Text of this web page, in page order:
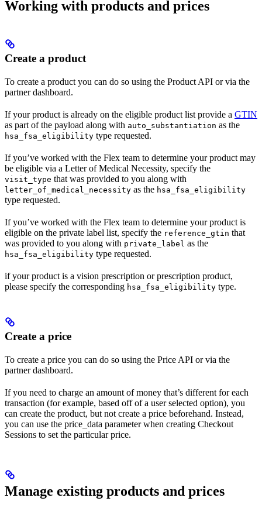
Working with products and prices
Create a product
To create a product you can do so using the Product API or via the
partner dashboard.
If your product is already on the eligible product list provide a GTIN
as part of the payload along with auto_substantiation as the
hsa_fsa_eligibility type requested.
If you’ve worked with the Flex team to determine your product may
be eligible via a Letter of Medical Necessity, specify the
visit_type that was provided to you along with
letter_of_medical_necessity as the hsa_fsa_eligibility
type requested.
If you’ve worked with the Flex team to determine your product is
eligible on the private label list, specify the reference_gtin that
was provided to you along with private_label as the
hsa_fsa_eligibility type requested.
if your product is a vision prescription or prescription product,
please specify the corresponding hsa_fsa_eligibility type.
Create a price
To create a price you can do so using the Price API or via the
partner dashboard.
If you need to charge an amount of money that’s different for each
transaction (for example, based off of a user selected option), you
can create the product, but not create a price beforehand. Instead,
you can use the price_data parameter when creating Checkout
Sessions to set the particular price.
Manage existing products and prices